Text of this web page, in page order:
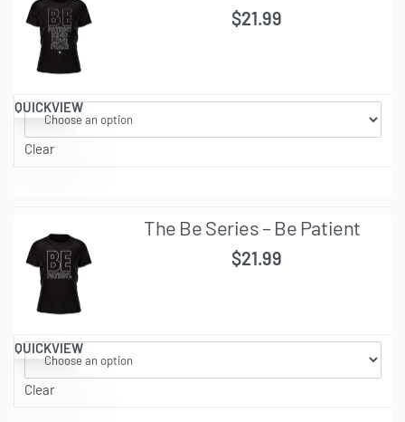
QUICKVIEW
$21.99
Clear
QUICKVIEW
The Be Series – Be Patient
$21.99
Clear